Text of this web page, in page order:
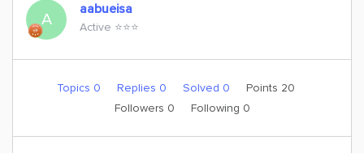
A
aabueisa
Active ⭐️⭐️⭐️
Topics 0 Replies 0 Solved 0
Points 20
Followers 0 Following 0